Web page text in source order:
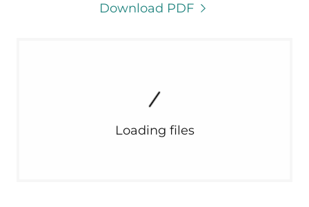
Download PDF
Loading files